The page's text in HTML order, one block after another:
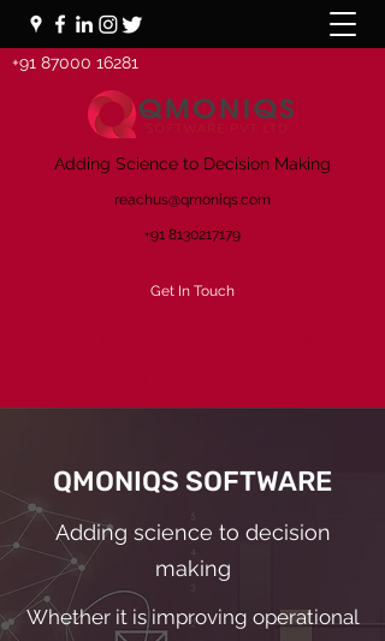
+91 87000 16281
Adding Science to Decision Making
reachus@qmoniqs.com
+91 8130217179
Get In Touch
QMONIQS SOFTWARE
Adding science to decision
making
Whether it is improving operational